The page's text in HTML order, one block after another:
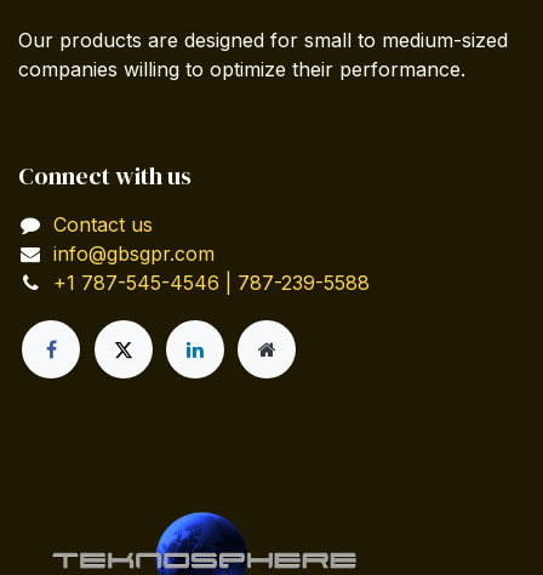
Our products are designed for small to medium-sized
companies willing to optimize their performance.
Connect with us
Contact us
info@gbsgpr.com
+1 787-545-4546 | 787-239-5588